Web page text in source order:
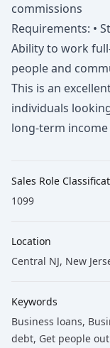
commissions
Requirements: •
Ability to work
people and
This is an
individuals
long-term
Sales Role
1099
Location
Central NJ, New
Keywords
Business loans,
debt, Get people